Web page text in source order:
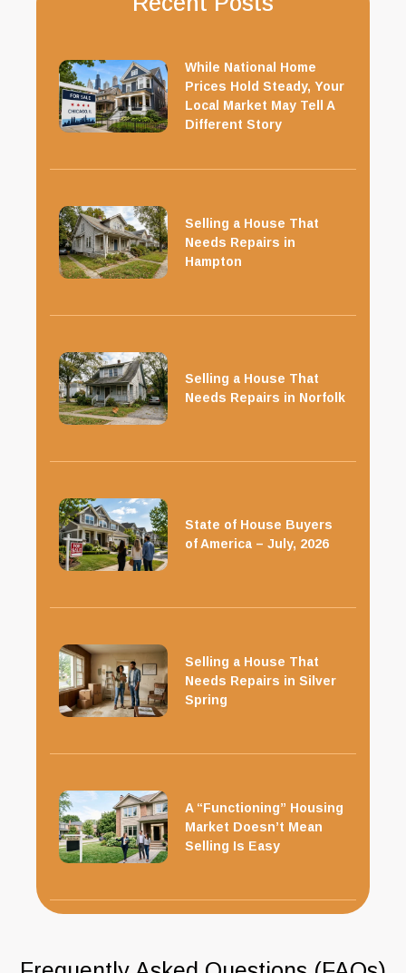
While National Home
Prices Hold Steady, Your
Local Market May Tell A
Different Story
Selling a House That
Needs Repairs in
Hampton
Selling a House That
Needs Repairs in Norfolk
State of House Buyers
of America – July, 2026
Selling a House That
Needs Repairs in Silver
Spring
A “Functioning” Housing
Market Doesn’t Mean
Selling Is Easy